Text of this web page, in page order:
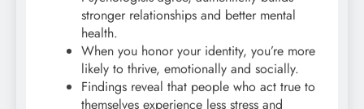
stronger relationships and better mental
health.
When you honor your identity, you’re more
likely to thrive, emotionally and socially.
Findings reveal that people who act true to
themselves experience less stress and